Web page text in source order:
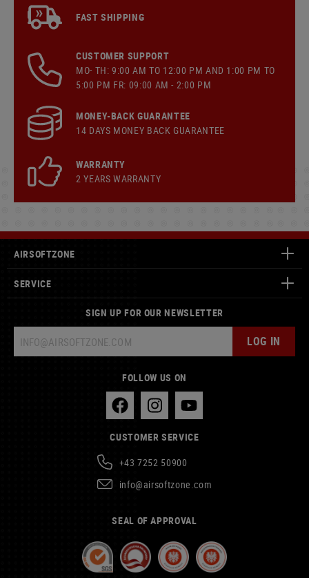
FAST SHIPPING
CUSTOMER SUPPORT
MO- TH: 9:00 AM TO 12:00 PM AND 1:00 PM TO
5:00 PM FR: 09:00 AM - 2:00 PM
MONEY-BACK GUARANTEE
14 DAYS MONEY BACK GUARANTEE
WARRANTY
2 YEARS WARRANTY
AIRSOFTZONE
SERVICE
SIGN UP FOR OUR NEWSLETTER
LOG IN
FOLLOW US ON
CUSTOMER SERVICE
+43 7252 50900
info@airsoftzone.com
SEAL OF APPROVAL